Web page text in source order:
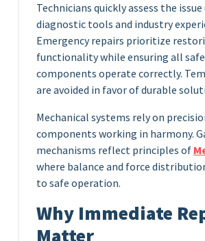
Technicians quickly assess the issue
diagnostic tools and industry
Emergency repairs prioritize
functionality while ensuring all
components operate correctly.
are avoided in favor of durable
Mechanical systems rely on
components working in harmony.
mechanisms reflect principles of
where balance and force
to safe operation.
Why Immediate
Matter